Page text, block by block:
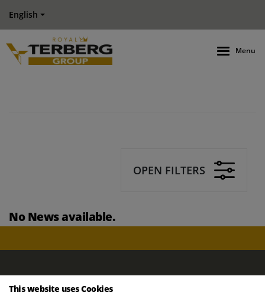
English
Menu
OPEN FILTERS
No News available.
ROYAL TERBERG GROUP
This website uses Cookies